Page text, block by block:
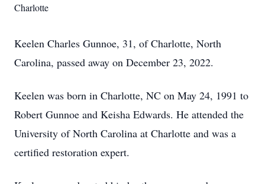
Charlotte
Keelen Charles Gunnoe, 31, of Charlotte, North
Carolina, passed away on December 23, 2022.
Keelen was born in Charlotte, NC on May 24, 1991 to
Robert Gunnoe and Keisha Edwards. He attended the
University of North Carolina at Charlotte and was a
certified restoration expert.